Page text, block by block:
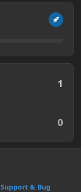
1
0
Support & Bug